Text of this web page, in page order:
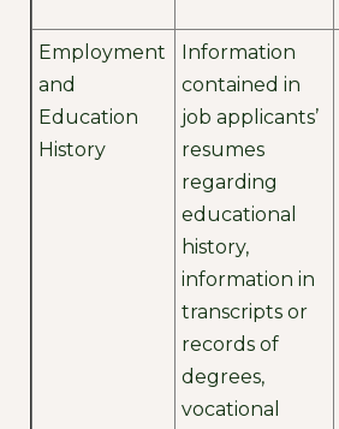
Employment
and
Education
History
Information
contained in
job applicants’
resumes
regarding
educational
history,
information in
transcripts or
records of
degrees,
vocational